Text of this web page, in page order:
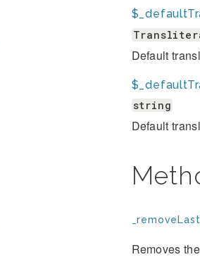
Default
string
Default
Removes